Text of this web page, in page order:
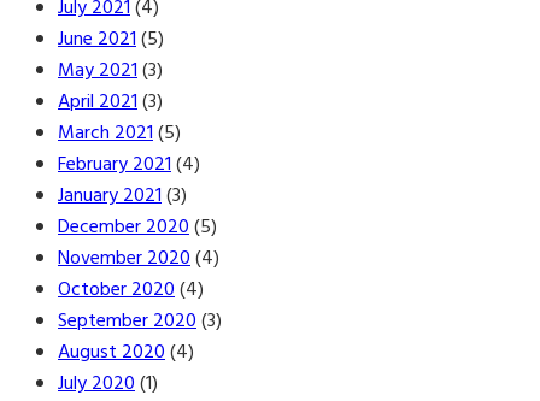
July 2021(4)
June 2021(5)
May 2021(3)
April 2021(3)
March 2021(5)
February 2021(4)
January 2021(3)
December 2020(5)
November 2020(4)
October 2020(4)
September 2020(3)
August 2020(4)
July 2020(1)